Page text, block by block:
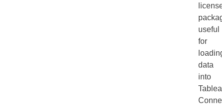
useful
for
data
into